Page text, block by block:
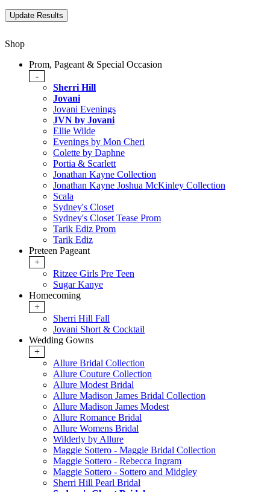
Shop
Prom, Pageant & Special Occasion
-
Sherri Hill
Jovani
Jovani Evenings
JVN by Jovani
Ellie Wilde
Evenings by Mon Cheri
Colette by Daphne
Portia & Scarlett
Jonathan Kayne Collection
Jonathan Kayne Joshua McKinley Collection
Scala
Sydney's Closet
Sydney's Closet Tease Prom
Tarik Ediz Prom
Tarik Ediz
Preteen Pageant
+
Ritzee Girls Pre Teen
Sugar Kanye
Homecoming
+
Sherri Hill Fall
Jovani Short & Cocktail
Wedding Gowns
+
Allure Bridal Collection
Allure Couture Collection
Allure Modest Bridal
Allure Madison James Bridal Collection
Allure Madison James Modest
Allure Romance Bridal
Allure Womens Bridal
Wilderly by Allure
Maggie Sottero - Maggie Bridal Collection
Maggie Sottero - Rebecca Ingram
Maggie Sottero - Sottero and Midgley
Sherri Hill Pearl Bridal